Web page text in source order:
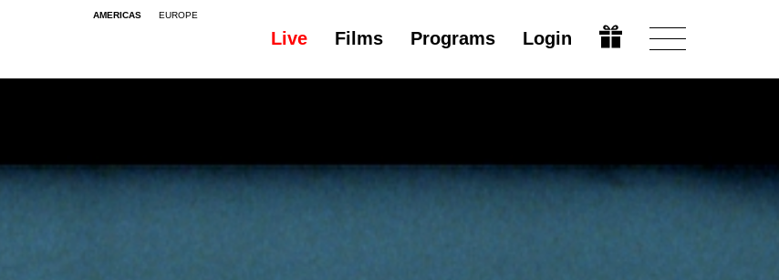
AMERICAS EUROPE
Live Films Programs Login